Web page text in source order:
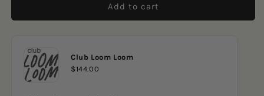
Golfers
Golfers
Add to cart
Club Loom Loom
$144.00